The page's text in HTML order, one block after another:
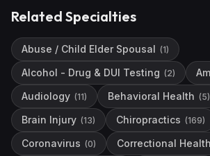
Related Specialties
Abuse / Child Elder Spousal (1)
Alcohol - Drug & DUI Testing (2)
Audiology (11) Behavioral Health (5)
Brain Injury (13) Chiropractics (169)
Coronavirus (0) Correctional